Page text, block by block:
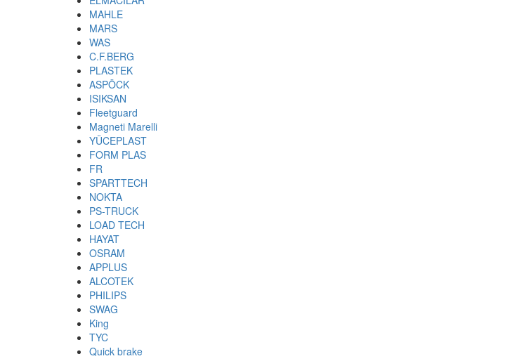
MAHLE
MARS
WAS
C.F.BERG
PLASTEK
ASPÖCK
ISIKSAN
Fleetguard
Magneti Marelli
YÜCEPLAST
FORM PLAS
FR
SPARTTECH
NOKTA
PS-TRUCK
LOAD TECH
HAYAT
OSRAM
APPLUS
ALCOTEK
PHILIPS
SWAG
King
TYC
Quick brake